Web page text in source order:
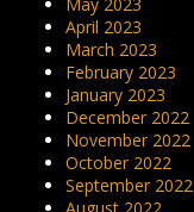
April 2023
March 2023
February 2023
January 2023
December 2022
November 2022
October 2022
September 2022